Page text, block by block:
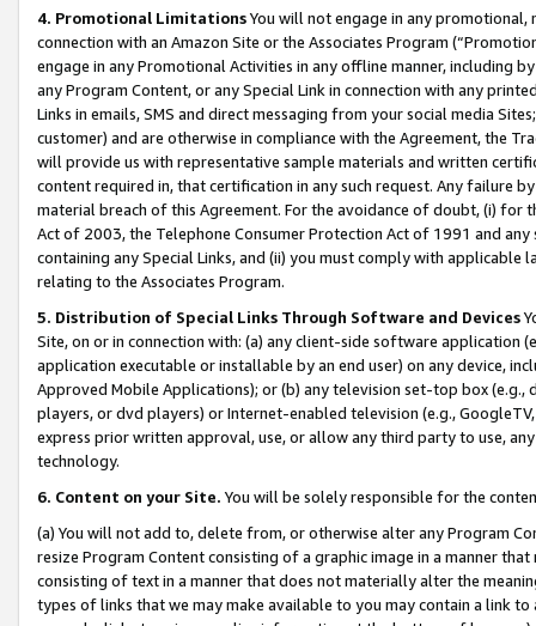
4. Promotional LimitationsYou will not engage in any
connection with an Amazon Site or the Associates Program
engage in any Promotional Activities in any offline manner, including
any Program Content, or any Special Link in connection with any
Links in emails, SMS and direct messaging from your social media
customer) and are otherwise in compliance with the Agreement, the
will provide us with representative sample materials and written
content required in, that certification in any such request. Any failure
material breach of this Agreement. For the avoidance of doubt, (i) for
Act of 2003, the Telephone Consumer Protection Act of 1991 and
containing any Special Links, and (ii) you must comply with
relating to the Associates Program.
5. Distribution of Special Links Through Software and Devices
Site, on or in connection with: (a) any client-side software application
application executable or installable by an end user) on any device,
Approved Mobile Applications); or (b) any television set-top box
players, or dvd players) or Internet-enabled television (e.g.,
express prior written approval, use, or allow any third party to use,
technology.
6. Content on your Site. You will be solely responsible for the
(a) You will not add to, delete from, or otherwise alter any Program
resize Program Content consisting of a graphic image in a manner
consisting of text in a manner that does not materially alter the
types of links that we may make available to you may contain a link